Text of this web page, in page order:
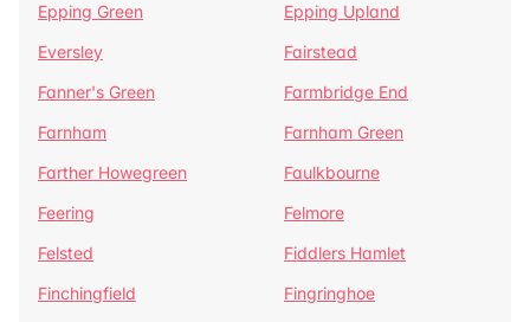
Epping Green
Epping Upland
Eversley
Fairstead
Fanner's Green
Farmbridge End
Farnham
Farnham Green
Farther Howegreen
Faulkbourne
Feering
Felmore
Felsted
Fiddlers Hamlet
Finchingfield
Fingringhoe